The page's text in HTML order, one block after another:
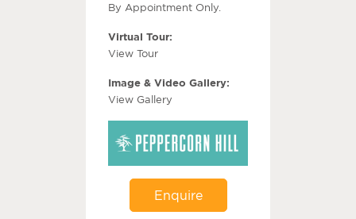
By Appointment Only.
Virtual Tour:
View Tour
Image & Video Gallery:
View Gallery
Enquire